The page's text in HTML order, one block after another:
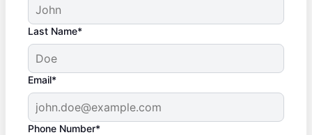
Last Name*
Email*
Phone Number*